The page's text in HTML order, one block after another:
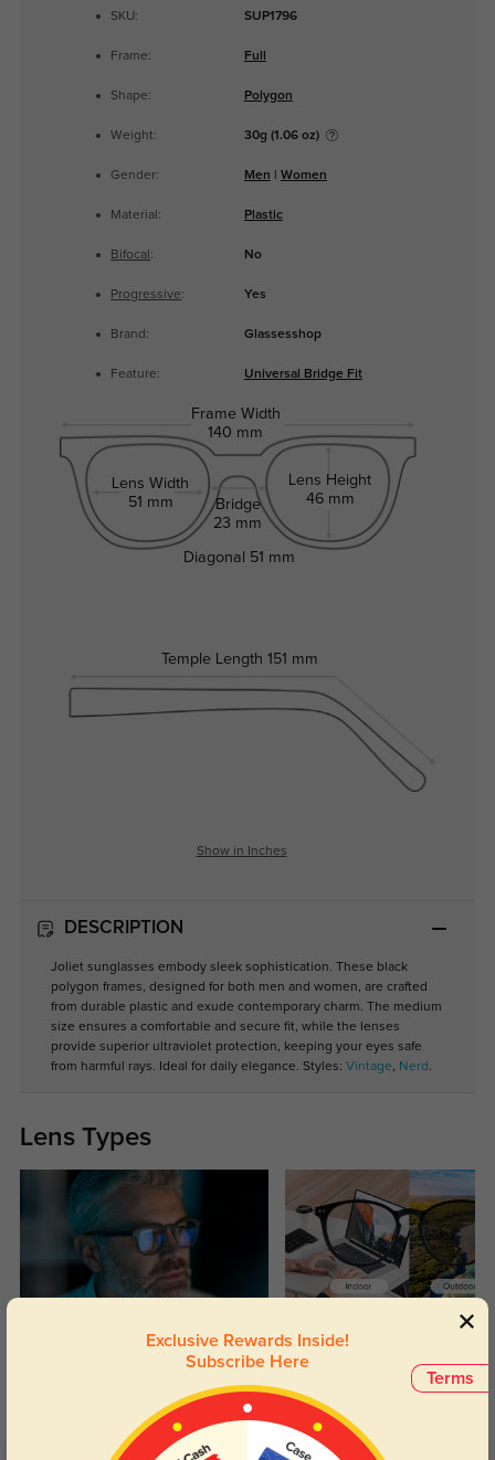
SKU: SUP1796
Frame: Full
Shape: Polygon
Weight: 30g (1.06 oz)
Gender: Men Women
Material: Plastic
Bifocal : No
Progressive: Yes
Brand: Glassesshop
Feature: Universal Bridge Fit
Frame Width
140 mm
Lens Width
51 mm
Bridge
23 mm
Lens Height
46 mm
Temple Length 151 mm
Diagonal 51 mm
Show in Inches
DESCRIPTION
Joliet sunglasses embody sleek sophistication. These black
polygon frames, designed for both men and women, are crafted
from durable plastic and exude contemporary charm. The medium
size ensures a comfortable and secure fit, while the lenses
provide superior ultraviolet protection, keeping your eyes safe
from harmful rays. Ideal for daily elegance. Styles: Vintage, Nerd .
Lens Types
Blue Light Blocking
Day and night protection to increase
Transitions
Lenses darken when outdoors and
return back to clear when indoors.
Terms
Exclusive Rewards Inside!
Subscribe Here